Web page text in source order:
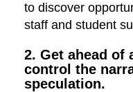
to discover
staff and student
2. Get ahead of
control the
speculation.